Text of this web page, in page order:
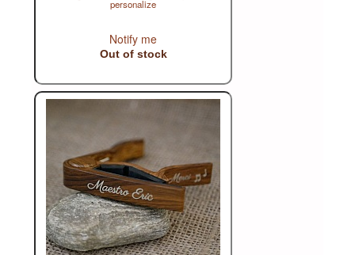
personalize
Notify me
Out of stock